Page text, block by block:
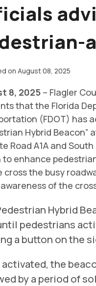
on August 08, 2025
8, 2025 – Flagler
that the Florida
(FDOT) has
Hybrid Beacon”
Road A1A and South
to enhance
cross the busy
of the
Hybrid
pedestrians
a button on the
activated, the
by a period of